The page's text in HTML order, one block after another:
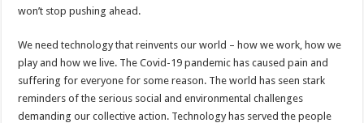
won’t stop pushing ahead.
We need technology that reinvents our world – how we work, how we
play and how we live. The Covid-19 pandemic has caused pain and
suffering for everyone for some reason. The world has seen stark
reminders of the serious social and environmental challenges
demanding our collective action. Technology has served the people